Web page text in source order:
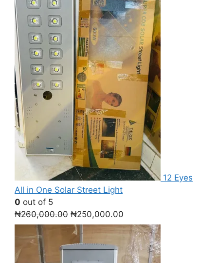
12 Eyes
All in One Solar Street Light
0 out of 5
₦260,000.00 Original
price
was:
₦260,000.00.
₦250,000.00
price
₦250,000.00.